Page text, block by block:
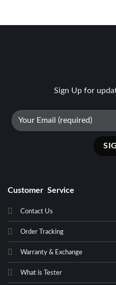
Sign Up for
Customer Service
Contact Us
Order Tracking
Warranty & Exchange
What is Tester